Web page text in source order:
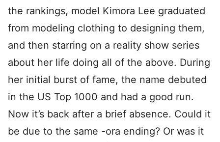
the rankings, model Kimora Lee graduated
from modeling clothing to designing them,
and then starring on a reality show series
about her life doing all of the above. During
her initial burst of fame, the name debuted
in the US Top 1000 and had a good run.
Now it’s back after a brief absence. Could it
be due to the same -ora ending? Or was it